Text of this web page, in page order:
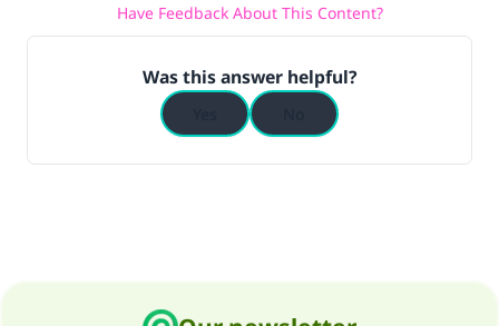
Have Feedback About This Content?
Was this answer helpful?